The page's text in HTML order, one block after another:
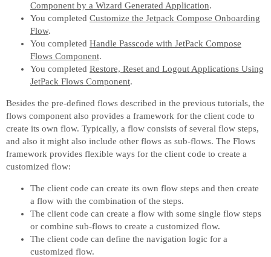
Component by a Wizard Generated Application.
You completed Customize the Jetpack Compose Onboarding
Flow.
You completed Handle Passcode with JetPack Compose
Flows Component.
You completed Restore, Reset and Logout Applications Using
JetPack Flows Component.
Besides the pre-defined flows described in the previous tutorials, the
flows component also provides a framework for the client code to
create its own flow. Typically, a flow consists of several flow steps,
and also it might also include other flows as sub-flows. The Flows
framework provides flexible ways for the client code to create a
customized flow:
The client code can create its own flow steps and then create
a flow with the combination of the steps.
The client code can create a flow with some single flow steps
or combine sub-flows to create a customized flow.
The client code can define the navigation logic for a
customized flow.